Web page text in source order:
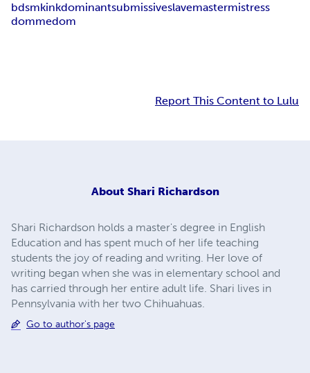
bdsmkinkdominantsubmissiveslavemastermistress
dommedom
Report This Content to Lulu
About Shari Richardson
Shari Richardson holds a master's degree in English
Education and has spent much of her life teaching
students the joy of reading and writing. Her love of
writing began when she was in elementary school and
has carried through her entire adult life. Shari lives in
Pennsylvania with her two Chihuahuas.
Go to author's page